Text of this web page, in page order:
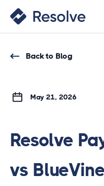
Back to Blog
May 21, 2026
Resolve
vs